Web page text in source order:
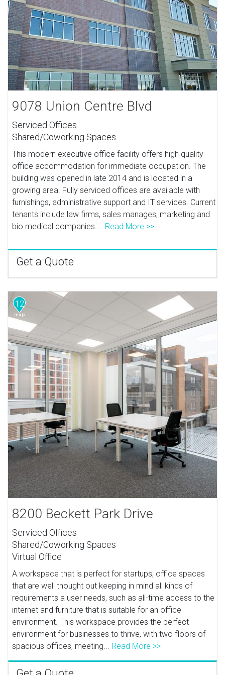
9078 Union Centre Blvd
Serviced Offices
Shared/Coworking Spaces
This modern executive office facility offers high quality
office accommodation for immediate occupation. The
building was opened in late 2014 and is located in a
growing area. Fully serviced offices are available with
furnishings, administrative support and IT services. Current
tenants include law firms, sales manages, marketing and
bio medical companies.... Read More >>
Get a Quote
12
8200 Beckett Park Drive
Serviced Offices
Shared/Coworking Spaces
Virtual Office
A workspace that is perfect for startups, office spaces
that are well thought out keeping in mind all kinds of
requirements a user needs, such as all-time access to the
internet and furniture that is suitable for an office
environment. This workspace provides the perfect
environment for businesses to thrive, with two floors of
spacious offices, meeting... Read More >>